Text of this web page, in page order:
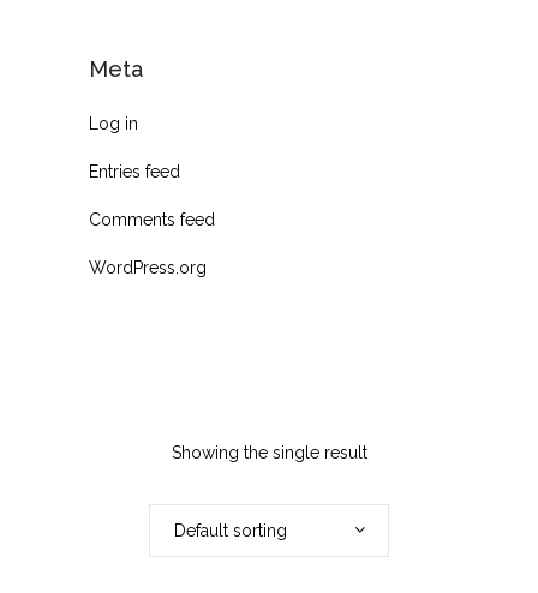
Meta
Log in
Entries feed
Comments feed
WordPress.org
Showing the single result
Default sorting